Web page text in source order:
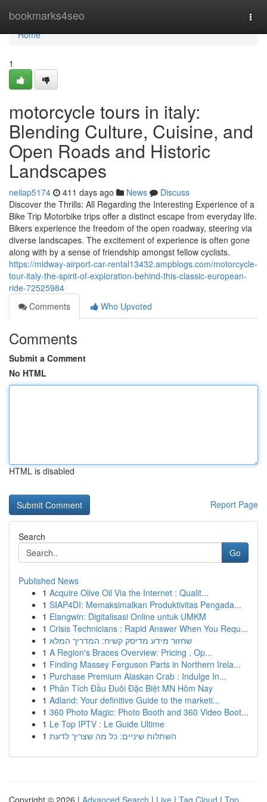
bookmarks4seo
Home
Home
1
motorcycle tours in italy:
Blending Culture, Cuisine, and
Open Roads and Historic
Landscapes
neilap5174 411 days ago News
Discuss
Discover the Thrills: All Regarding the Interesting Experience of a
Bike Trip Motorbike trips offer a distinct escape from everyday life.
Bikers experience the freedom of the open roadway, steering via
diverse landscapes. The excitement of experience is often gone
along with by a sense of friendship amongst fellow cyclists.
https://midway-airport-car-rental13432.ampblogs.com/motorcycle-
tour-italy-the-spirit-of-exploration-behind-this-classic-european-
ride-72525984
Comments
Who Upvoted
Comments
Submit a Comment
No HTML
HTML is disabled
Report Page
Search
Go
Published News
1 Acquire Olive Oil Via the Internet : Qualit...
1 SIAP4DI: Memaksimalkan Produktivitas Pengada...
1 Elangwin: Digitalisasi Online untuk UMKM
1 Crisis Technicians : Rapid Answer When You Requ...
1 שחזור מידע מדיסק קשיח: המדריך המלא
1 A Region's Braces Overview: Pricing , Op...
1 Finding Massey Ferguson Parts in Northern Irela...
1 Purchase Premium Alaskan Crab : Indulge In...
1 Phân Tích Đầu Đuôi Đặc Biệt MN Hôm Nay
1 Adland: Your definitive Guide to the marketi...
1 360 Photo Magic: Photo Booth and 360 Video Boot...
1 Le Top IPTV : Le Guide Ultime
1 השתלות שיניים: כל מה שצריך לדעת
Copyright © 2026 | Advanced Search | Live | Tag Cloud | Top